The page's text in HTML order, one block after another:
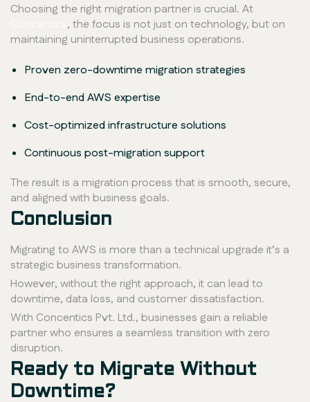
Choosing the right migration partner is crucial. At
, the focus is not just on technology, but on
maintaining uninterrupted business operations.
Proven zero-downtime migration strategies
End-to-end AWS expertise
Cost-optimized infrastructure solutions
Continuous post-migration support
The result is a migration process that is smooth, secure,
and aligned with business goals.
Conclusion
Migrating to AWS is more than a technical upgrade it’s a
strategic business transformation.
However, without the right approach, it can lead to
downtime, data loss, and customer dissatisfaction.
With Concentics Pvt. Ltd., businesses gain a reliable
partner who ensures a seamless transition with zero
disruption.
Ready to Migrate Without
Downtime?